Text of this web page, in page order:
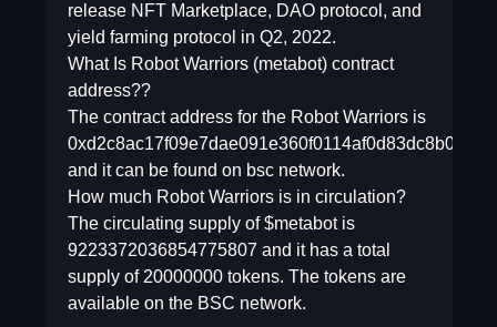
release NFT Marketplace, DAO protocol, and
yield farming protocol in Q2, 2022.
What Is Robot Warriors (metabot) contract
address??
The contract address for the Robot Warriors is
0xd2c8ac17f09e7dae091e360f0114af0d83dc8b09
and it can be found on bsc network.
How much Robot Warriors is in circulation?
The circulating supply of $metabot is
9223372036854775807 and it has a total
supply of 20000000 tokens. The tokens are
available on the BSC network.